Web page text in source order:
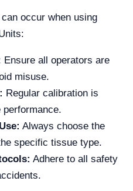
occur when using
Ensure all operators are
misuse.
Regular calibration is
Always choose the
specific tissue type.
Adhere to all safety